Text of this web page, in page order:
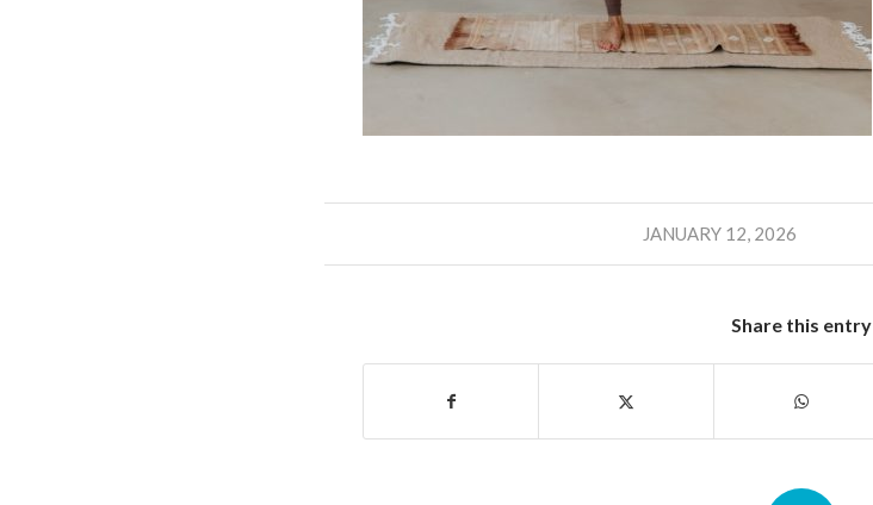
JANUARY 12, 2026
Share this entry